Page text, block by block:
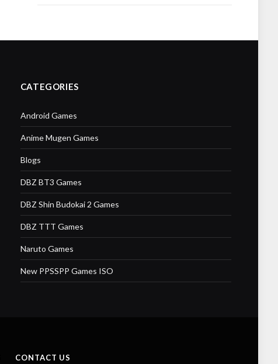
CATEGORIES
Android Games
Anime Mugen Games
Blogs
DBZ BT3 Games
DBZ Shin Budokai 2 Games
DBZ TTT Games
Naruto Games
New PPSSPP Games ISO
CONTACT US